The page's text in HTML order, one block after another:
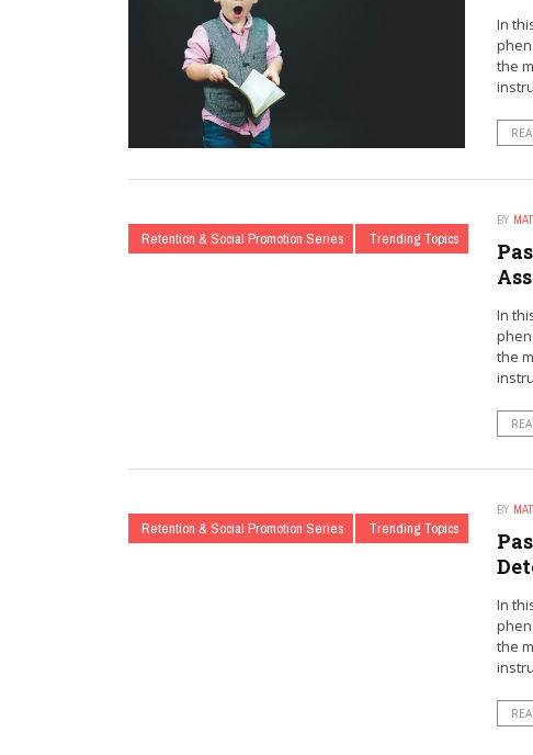
In
the
Retention & Social Promotion Series Trending Topics
BY
In
the
Retention & Social Promotion Series Trending Topics
BY
In
the